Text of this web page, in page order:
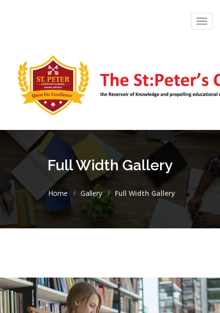
Full Width Gallery
Home Gallery Full Width Gallery